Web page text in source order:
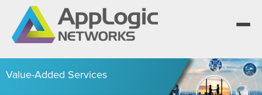
Value-Added Services